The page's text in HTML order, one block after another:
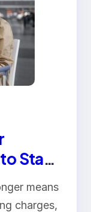
Stay
means
charges,